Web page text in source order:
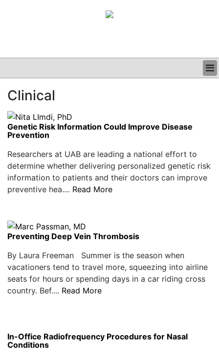
CLINICAL
GRAND ROUNDS
PODCAST
Clinical
Genetic Risk Information Could Improve Disease
Prevention
Researchers at UAB are leading a national effort to
determine whether delivering personalized genetic risk
information to patients and their doctors can improve
preventive hea.... Read More
Preventing Deep Vein Thrombosis
By Laura Freeman Summer is the season when
vacationers tend to travel more, squeezing into airline
seats for hours or spending days in a car riding cross
country. Bef.... Read More
In-Office Radiofrequency Procedures for Nasal
Conditions